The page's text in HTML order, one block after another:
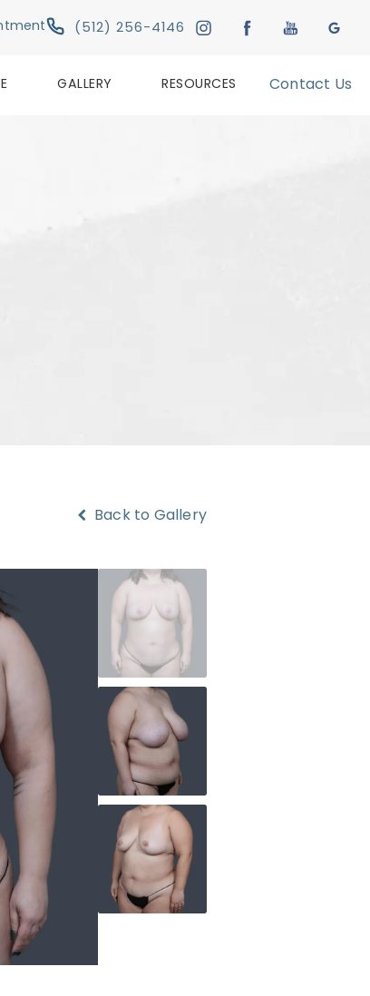
Give Austin Plastic & Reconstructive
(512) 256-4146
GALLERY RESOURCES Contact Us
Back to Gallery